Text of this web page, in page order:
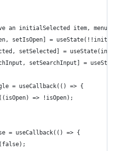
an initialSelected item, menu
setIsOpen] =
setSelected] =
setSearchInput] =
= useCallback(() => {
=> !isOpen);
= useCallback(() => {